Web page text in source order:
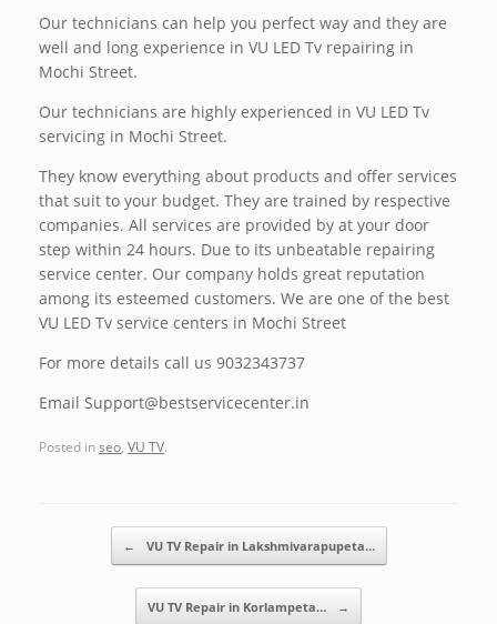
Our technicians can help you perfect way and they are
well and long experience in VU LED Tv repairing in
Mochi Street.
Our technicians are highly experienced in VU LED Tv
servicing in Mochi Street.
They know everything about products and offer services
that suit to your budget. They are trained by respective
companies. All services are provided by at your door
step within 24 hours. Due to its unbeatable repairing
service center. Our company holds great reputation
among its esteemed customers. We are one of the best
VU LED Tv service centers in Mochi Street
For more details call us 9032343737
Email Support@bestservicecenter.in
Posted inseo VU TV.
Post navigation
← VU TV Repair in Lakshmivarapupeta…
VU TV Repair in Korlampeta… →